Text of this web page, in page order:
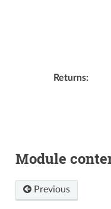
Returns
Module
Previous